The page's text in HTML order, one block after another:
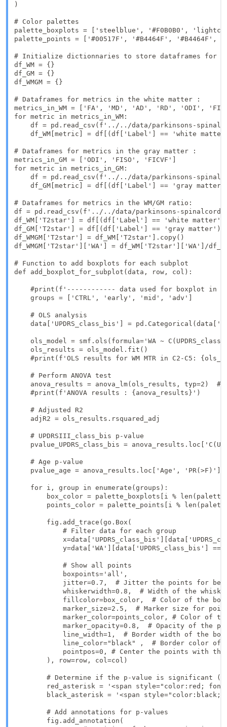
)
# Color palettes
palette_boxplots = ['steelblue', '#F0B0B0',
palette_points = ['#00517F', '#B4464F', '#B4464F',
# Initialize dictionnaries to store dataframes for
df_WM = {}
df_GM = {}
df_WMGM = {}
# Dataframes for metrics in the white matter :
metrics_in_WM = ['FA', 'MD', 'AD', 'RD', 'ODI',
for metric in metrics_in_WM:
df = pd.read_csv(f'../../data/parkinsons-
df_WM[metric] = df[(df['Label'] == 'white
# Dataframes for metrics in the gray matter :
metrics_in_GM = ['ODI', 'FISO', 'FICVF']
for metric in metrics_in_GM:
df = pd.read_csv(f'../../data/parkinsons-
df_GM[metric] = df[(df['Label'] == 'gray
# Dataframes for metrics in the WM/GM ratio:
df = pd.read_csv(f'../../data/parkinsons-
df_WM['T2star'] = df[(df['Label'] == 'white
df_GM['T2star'] = df[(df['Label'] == 'gray
df_WMGM['T2star'] = df_WM['T2star'].copy()
df_WMGM['T2star']['WA'] = df_WM['T2star']['WA']/
# Function to add boxplots for each subplot
def add_boxplot_for_subplot(data, row, col):
#print(f'------------ data used for boxplot in
    groups = ['CTRL', 'early', 'mid', 'adv']
    # OLS analysis
data['UPDRS_class_bis'] =
ols_model = smf.ols(formula='WA ~
    ols_results = ols_model.fit()
#print(f'OLS results for WM MTR in C2-C5:
    # Perform ANOVA test
anova_results = anova_lm(ols_results, typ=2)  #
    #print(f'ANOVA results : {anova_results}')
    # Adjusted R2
    adjR2 = ols_results.rsquared_adj
    # UPDRSIII_class_bis p-value
pvalue_UPDRS_class_bis =
    # Age p-value
    pvalue_age = anova_results.loc['Age', 'PR(>F)']
    for i, group in enumerate(groups):
box_color = palette_boxplots[i %
points_color = palette_points[i %
        fig.add_trace(go.Box(
            # Filter data for each group
y=data['WA'][data['UPDRS_class_bis']
            # Show all points
            boxpoints='all',
jitter=0.7,  # Jitter the points for
whiskerwidth=0.8,  # Width of the
            fillcolor=box_color,  # Color of the box
marker_size=2.5,  # Marker size for
marker_color=points_color, # Color of
marker_opacity=0.8,  # Opacity of the
            line_width=1,  # Border width of the box
line_color="black" ,  # Border color of
pointpos=0, # Center the points with the
        ), row=row, col=col)
# Determine if the p-value is significant
red_asterisk = '<span style="color:red;
black_asterisk = '<span
        # Add annotations for p-values
        fig.add_annotation(